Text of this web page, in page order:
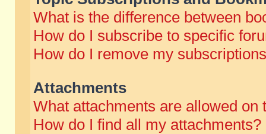
What is the difference between
How do I subscribe to specific
How do I remove my
Attachments
What attachments are allowed on
How do I find all my attachments?